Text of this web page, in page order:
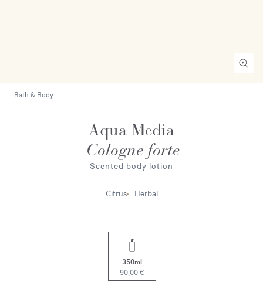
Bath & Body
Aqua Media
Cologne forte
Scented body lotion
Citrus Herbal
350ml
90,00 €